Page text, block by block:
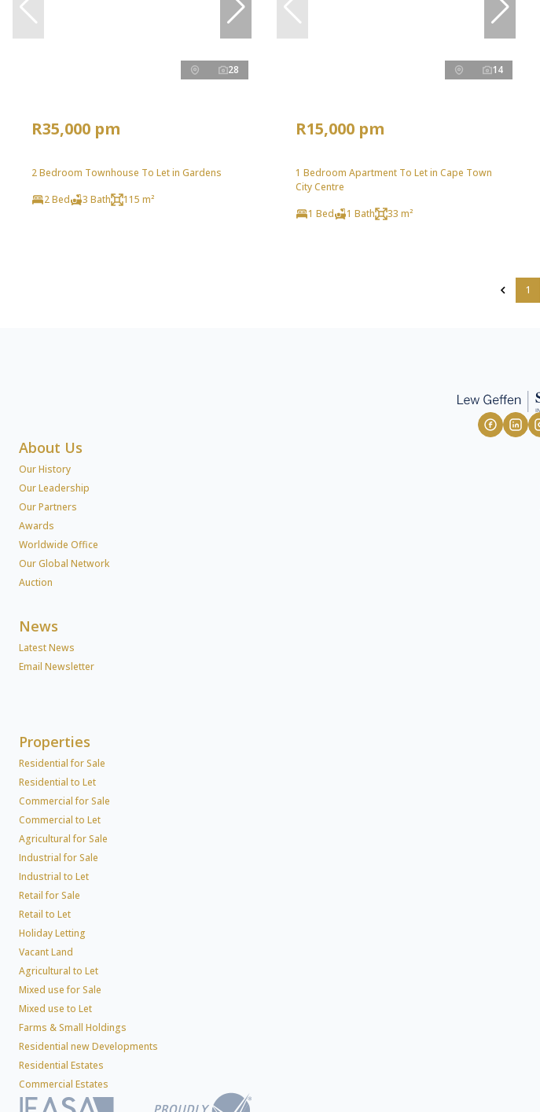
28
R35,000 pm
2 Bedroom Townhouse To Let in Gardens
2 Bed
3 Bath 115 m²
14
R15,000 pm
1 Bedroom Apartment To Let in Cape Town
City Centre
1 Bed
1 Bath 33 m²
1
About Us
Our History
Our Leadership
Our Partners
Awards
Worldwide Office
Our Global Network
Auction
News
Latest News
Email Newsletter
Properties
Residential for Sale
Residential to Let
Commercial for Sale
Commercial to Let
Agricultural for Sale
Industrial for Sale
Industrial to Let
Retail for Sale
Retail to Let
Holiday Letting
Vacant Land
Agricultural to Let
Mixed use for Sale
Mixed use to Let
Farms & Small Holdings
Residential new Developments
Residential Estates
Commercial Estates